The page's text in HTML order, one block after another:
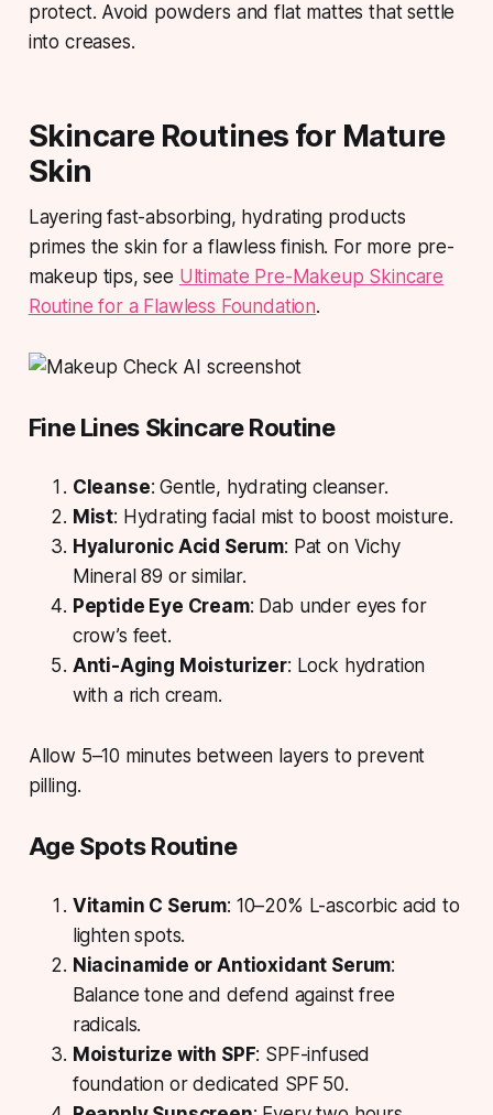
protect. Avoid powders and flat mattes that settle
into creases.
Skincare Routines for Mature
Skin
Layering fast-absorbing, hydrating products
primes the skin for a flawless finish. For more pre-
makeup tips, see Ultimate Pre-Makeup Skincare
Routine for a Flawless Foundation.
Fine Lines Skincare Routine
Cleanse: Gentle, hydrating cleanser.
Mist: Hydrating facial mist to boost moisture.
Hyaluronic Acid Serum: Pat on Vichy
Mineral 89 or similar.
Peptide Eye Cream: Dab under eyes for
crow’s feet.
Anti-Aging Moisturizer: Lock hydration
with a rich cream.
Allow 5–10 minutes between layers to prevent
pilling.
Age Spots Routine
Vitamin C Serum: 10–20% L-ascorbic acid to
lighten spots.
Niacinamide or Antioxidant Serum:
Balance tone and defend against free
radicals.
Moisturize with SPF: SPF-infused
foundation or dedicated SPF 50.